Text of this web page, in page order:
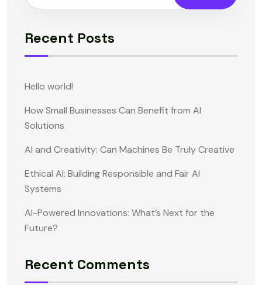
Recent Posts
Hello world!
How Small Businesses Can Benefit from AI
Solutions
AI and Creativity: Can Machines Be Truly Creative
Ethical AI: Building Responsible and Fair AI
Systems
AI-Powered Innovations: What’s Next for the
Future?
Recent Comments